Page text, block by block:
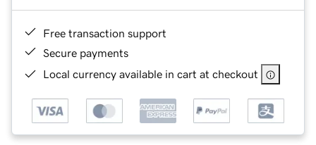
Free transaction support
Secure payments
Local currency available in cart at checkout